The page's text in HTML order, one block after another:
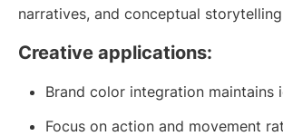
narratives, and conceptual storytelling
Creative applications:
Brand color integration maintains
Focus on action and movement